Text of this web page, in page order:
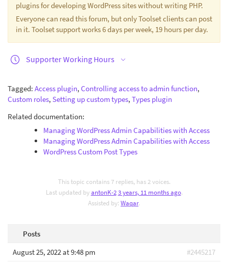
plugins for developing WordPress sites without writing PHP.
Everyone can read this forum, but only Toolset clients can post
in it. Toolset support works 6 days per week, 19 hours per day.
Supporter Working Hours
Tagged: Access plugin, Controlling access to admin function,
Custom roles, Setting up custom types, Types plugin
Related documentation:
Managing WordPress Admin Capabilities with Access
Managing WordPress Admin Capabilities with Access
WordPress Custom Post Types
This topic contains 7 replies, has 2 voices.
Last updated byantonK-2 3 years, 11 months ago.
Assisted by: Waqar.
Posts
August 25, 2022 at 9:48 pm
#2445217